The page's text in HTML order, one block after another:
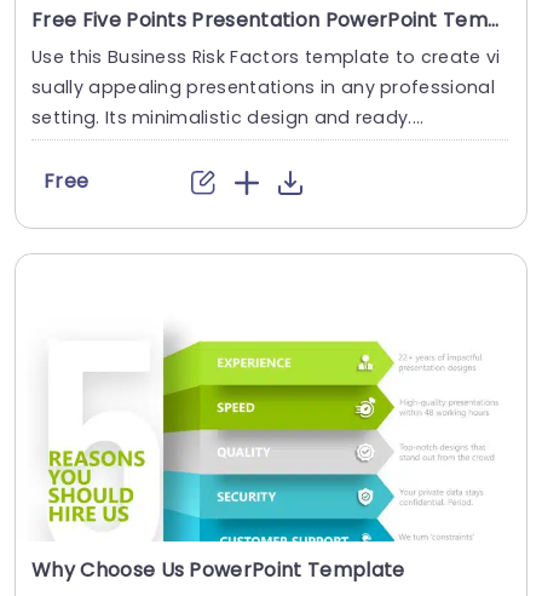
Free Five Points Presentation PowerPoint Template
Use this Business Risk Factors template to create vi
sually appealing presentations in any professional
setting. Its minimalistic design and ready....
Free
Why Choose Us PowerPoint Template